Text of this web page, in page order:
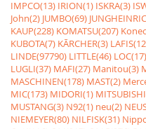
IMPCO(13) IRION(1) ISKRA(3)
John(2) JUMBO(69)
KAUP(228) KOMATSU(207)
KUBOTA(7) KÃRCHER(3)
LINDE(97790) LITTLE(46) LOC(17)
LUGLI(37) MAFI(27) Manitou(3)
MASCHINEN(178) MAST(2)
MIC(173) MIDORI(1)
MUSTANG(3) N92(1) neu(2)
NIEMEYER(80) NILFISK(31)